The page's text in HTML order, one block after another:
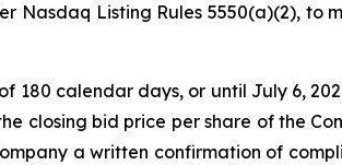
Nasdaq Listing Rules 5550(a)(2), to
180 calendar days, or until July 6,
closing bid price per share of the
a written confirmation of